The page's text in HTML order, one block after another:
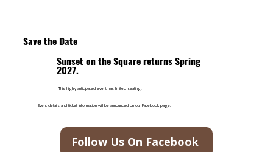
Save the Date
Sunset on the Square returns Spring
2027.
This highly anticipated event has limited seating.
Event details and ticket information will be announced on our Facebook page.
Follow Us On Facebook